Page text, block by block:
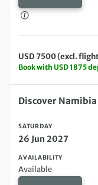
USD 7500 (excl.
Book with USD 1875
Saturday 26 Jun 2027
Discover
SATURDAY
26 Jun 2027
AVAILABILITY
Available